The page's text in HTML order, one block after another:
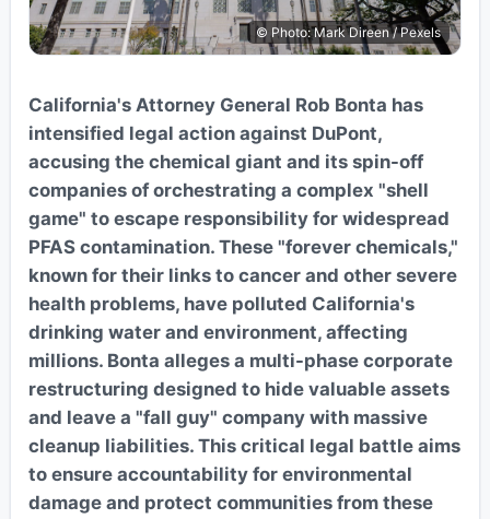
© Photo: Mark Direen / Pexels
California's Attorney General Rob Bonta has
intensified legal action against DuPont,
accusing the chemical giant and its spin-off
companies of orchestrating a complex "shell
game" to escape responsibility for widespread
PFAS contamination. These "forever chemicals,"
known for their links to cancer and other severe
health problems, have polluted California's
drinking water and environment, affecting
millions. Bonta alleges a multi-phase corporate
restructuring designed to hide valuable assets
and leave a "fall guy" company with massive
cleanup liabilities. This critical legal battle aims
to ensure accountability for environmental
damage and protect communities from these